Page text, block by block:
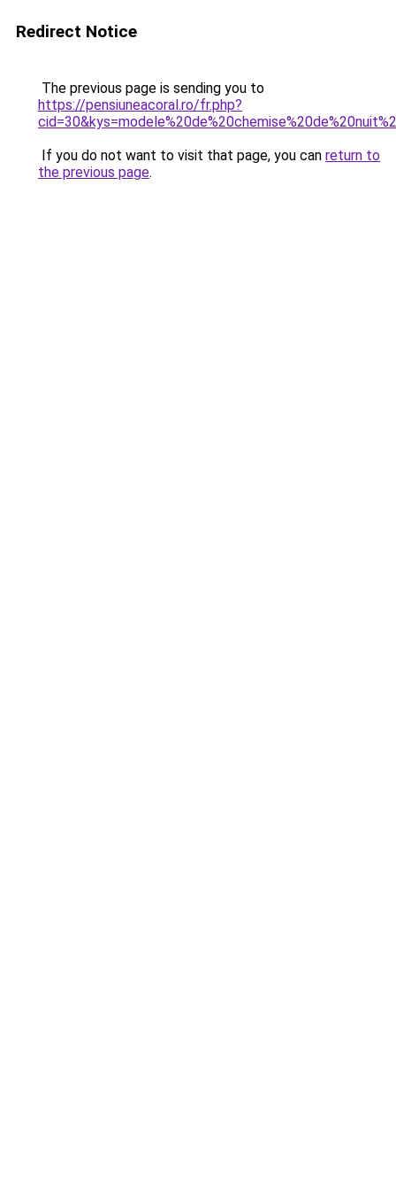
Redirect Notice
The previous page is sending you to
https://pensiuneacoral.ro/fr.php?
If you do not want to visit that page, you can return to
the previous page.